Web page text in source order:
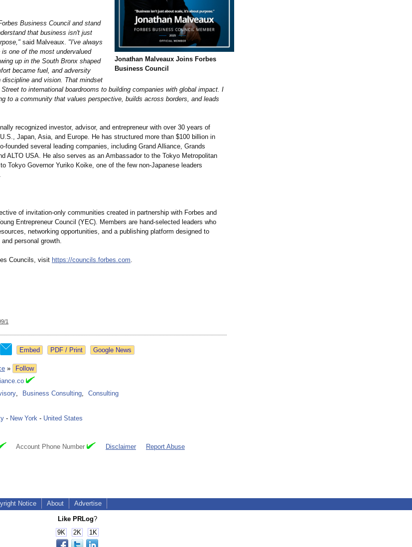
Jonathan Malveaux Joins Forbes
Business Council
Business Council and stand
that business isn't just
said Malveaux. "I've always
one of the most undervalued
up in the South Bronx shaped
became fuel, and adversity
discipline and vision. That mindset
to international boardrooms to building companies with global impact. I
to a community that values perspective, builds across borders, and leads
recognized investor, advisor, and entrepreneur with over 30 years of
Japan, Asia, and Europe. He has structured more than $100 billion in
founded several leading companies, including Grand Alliance, Grands
ALTO USA. He also serves as an Ambassador to the Tokyo Metropolitan
Tokyo Governor Yuriko Koike, one of the few non-Japanese leaders
of invitation-only communities created in partnership with Forbes and
Entrepreneur Council (YEC). Members are hand-selected leaders who
networking opportunities, and a publishing platform designed to
personal growth.
Councils, visit https://councils.forbes.com.
1
Google News
»
Follow
, Business Consulting,
Consulting
- New York - United States
Account Phone Number Disclaimer Report Abuse
Notice About Advertise
Like PRLog?
9K
2K 1K